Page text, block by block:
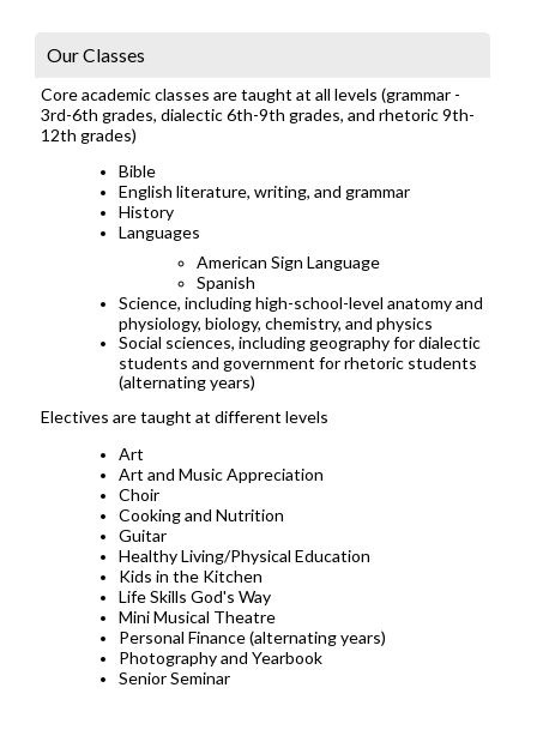
Our Classes
Core academic classes are taught at all levels (grammar -
3rd-6th grades, dialectic 6th-9th grades, and rhetoric 9th-
12th grades)
Bible
English literature, writing, and grammar
History
Languages
American Sign Language
Spanish
Science, including high-school-level anatomy and
physiology, biology, chemistry, and physics
Social sciences, including geography for dialectic
students and government for rhetoric students
(alternating years)
Electives are taught at different levels
Art
Art and Music Appreciation
Choir
Cooking and Nutrition
Guitar
Healthy Living/Physical Education
Kids in the Kitchen
Life Skills God's Way
Mini Musical Theatre
Personal Finance (alternating years)
Photography and Yearbook
Senior Seminar